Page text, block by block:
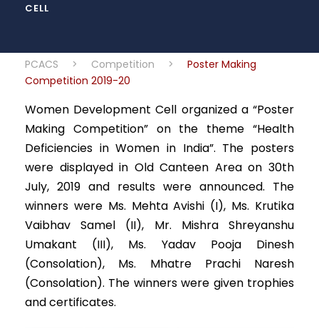
CELL
PCACS > Competition >
Poster Making
Competition 2019-20
Women Development Cell organized a “Poster
Making Competition” on the theme “Health
Deficiencies in Women in India”. The posters
were displayed in Old Canteen Area on 30th
July, 2019 and results were announced. The
winners were Ms. Mehta Avishi (I), Ms. Krutika
Vaibhav Samel (II), Mr. Mishra Shreyanshu
Umakant (III), Ms. Yadav Pooja Dinesh
(Consolation), Ms. Mhatre Prachi Naresh
(Consolation). The winners were given trophies
and certificates.